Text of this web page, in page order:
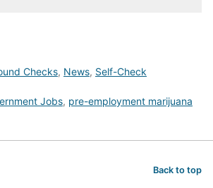
Checks, News, Self-Check
Jobs, pre-employment marijuana
Back to top